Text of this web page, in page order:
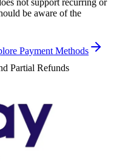
not support recurring or
be aware of the
Payment Methods
Partial Refunds